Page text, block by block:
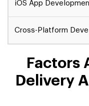
iOS App
Cross-Platform
Factors
Delivery